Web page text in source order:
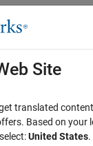
Site
translated
Based on your
United States.